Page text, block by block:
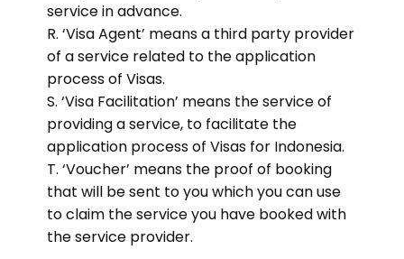
service in advance.
R. ‘Visa Agent’ means a third party provider
of a service related to the application
process of Visas.
S. ‘Visa Facilitation’ means the service of
providing a service, to facilitate the
application process of Visas for Indonesia.
T. ‘Voucher’ means the proof of booking
that will be sent to you which you can use
to claim the service you have booked with
the service provider.